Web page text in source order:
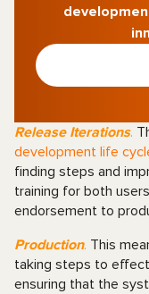
Release Iterations.
development life
finding steps and
training for both
endorsement to
Production. This
taking steps to
ensuring that the